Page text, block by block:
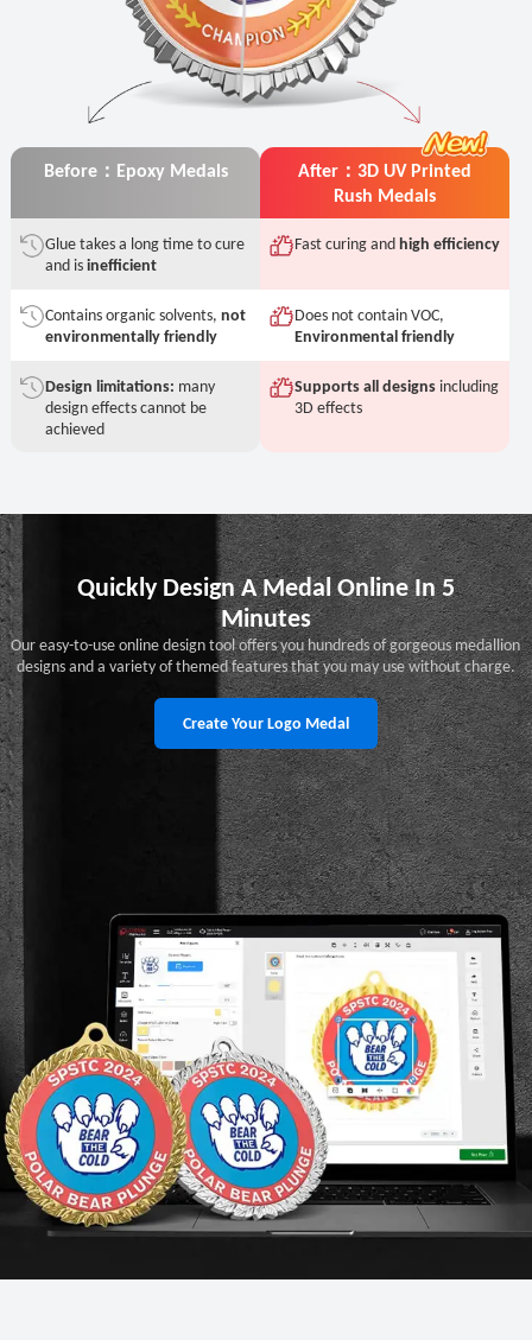
Before：Epoxy Medals
After：3D UV Printed
Rush Medals
Glue takes a long time to cure
and isinefficient
Fast curing andhigh efficiency
Contains organic solvents, not
environmentally friendly
Does not contain VOC,
Environmental friendly
Design limitations: many
design effects cannot be
achieved
Supports all designsincluding
3D effects
Quickly Design A Medal Online In 5
Minutes
Our easy-to-use online design tool offers you hundreds of gorgeous medallion
designs and a variety of themed features that you may use without charge.
Create Your Logo Medal